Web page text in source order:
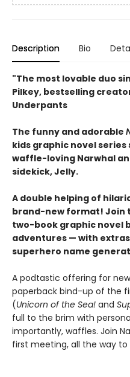
Description Bio
"The most lovable duo
Pilkey, bestselling
Underpants
The funny and adorable
kids graphic novel
waffle-loving Narwhal
sidekick, Jelly.
A double helping of
brand-new format! Join
two-book graphic novel
adventures — with
superhero name
A podtastic offering for
paperback bind-up of the
(Unicorn of the Sea! and
full to the brim with
importantly, waffles. Join
first meeting, all the way